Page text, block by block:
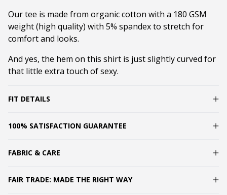
Our tee is made from organic cotton with a 180 GSM
weight (high quality) with 5% spandex to stretch for
comfort and looks.
And yes, the hem on this shirt is just slightly curved for
that little extra touch of sexy.
FIT DETAILS
100% SATISFACTION GUARANTEE
FABRIC & CARE
FAIR TRADE: MADE THE RIGHT WAY